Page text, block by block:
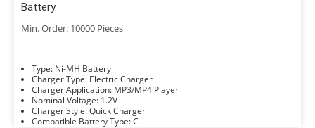
Battery
Min. Order: 10000 Pieces
Type: Ni-MH Battery
Charger Type: Electric Charger
Charger Application: MP3/MP4 Player
Nominal Voltage: 1.2V
Charger Style: Quick Charger
Compatible Battery Type: C